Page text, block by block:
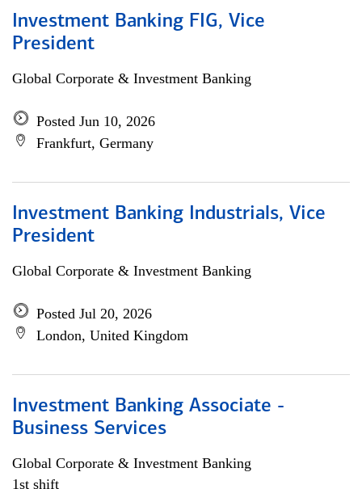
Investment Banking FIG, Vice
President
Global Corporate & Investment Banking
Posted Jun 10, 2026
Frankfurt, Germany
Investment Banking Industrials, Vice
President
Global Corporate & Investment Banking
Posted Jul 20, 2026
London, United Kingdom
Investment Banking Associate -
Business Services
Global Corporate & Investment Banking
1st shift